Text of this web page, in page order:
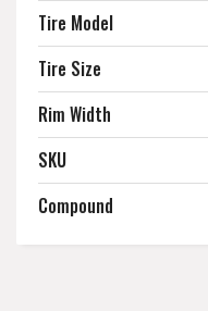
Tire Model
Tire Size
Rim Width
SKU
Compound